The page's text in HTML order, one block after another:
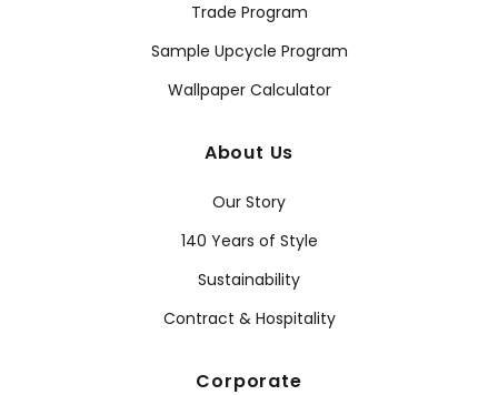
Trade Program
Sample Upcycle Program
Wallpaper Calculator
About Us
Our Story
140 Years of Style
Sustainability
Contract & Hospitality
Corporate